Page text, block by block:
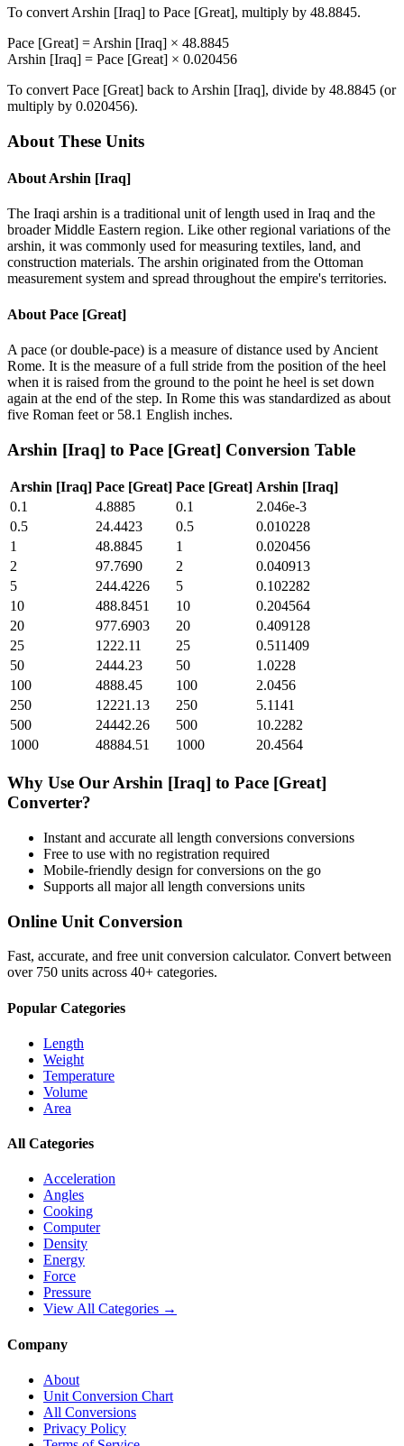
To convert Arshin [Iraq] to Pace [Great], multiply by 48.8845.
Pace [Great] = Arshin [Iraq] × 48.8845
Arshin [Iraq] = Pace [Great] × 0.020456
To convert Pace [Great] back to Arshin [Iraq], divide by 48.8845 (or
multiply by 0.020456).
About These Units
About Arshin [Iraq]
The Iraqi arshin is a traditional unit of length used in Iraq and the
broader Middle Eastern region. Like other regional variations of the
arshin, it was commonly used for measuring textiles, land, and
construction materials. The arshin originated from the Ottoman
measurement system and spread throughout the empire's territories.
About Pace [Great]
A pace (or double-pace) is a measure of distance used by Ancient
Rome. It is the measure of a full stride from the position of the heel
when it is raised from the ground to the point he heel is set down
again at the end of the step. In Rome this was standardized as about
five Roman feet or 58.1 English inches.
Arshin [Iraq] to Pace [Great] Conversion Table
Arshin [Iraq] Pace [Great] Pace [Great] Arshin [Iraq]
0.1
4.8885 0.1
2.046e-3
0.5
24.4423 0.5
0.010228
1
48.8845 1
0.020456
2
97.7690 2
0.040913
5
244.4226 5
0.102282
10
488.8451 10
0.204564
20
977.6903 20
0.409128
25
1222.11 25
0.511409
50
2444.23 50
1.0228
100
4888.45 100
2.0456
250
12221.13 250
5.1141
500
24442.26 500
10.2282
1000
48884.51 1000 20.4564
Why Use Our Arshin [Iraq] to Pace [Great]
Converter?
Instant and accurate all length conversions conversions
Free to use with no registration required
Mobile-friendly design for conversions on the go
Supports all majorall length conversions units
Online Unit Conversion
Fast, accurate, and free unit conversion calculator. Convert between
over 750 units across 40+ categories.
Popular Categories
Length
Weight
Temperature
Volume
Area
All Categories
Acceleration
Angles
Cooking
Computer
Density
Energy
Force
Pressure
View All Categories →
Company
About
Unit Conversion Chart
All Conversions
Privacy Policy